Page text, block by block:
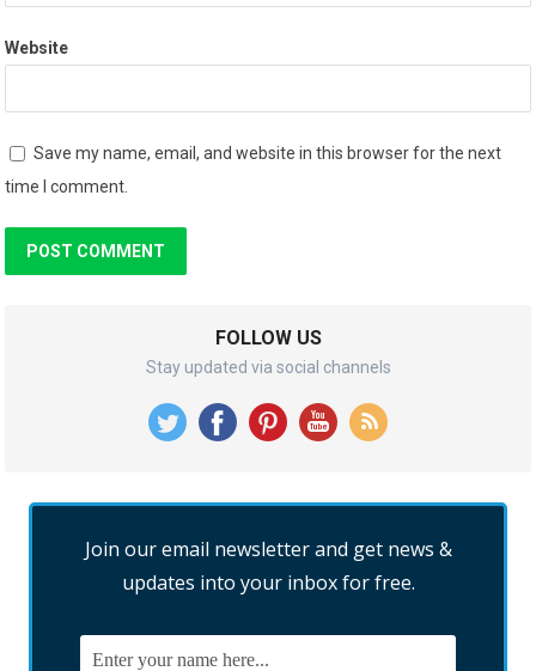
Website
Save my name, email, and website in this browser for the next
time I comment.
FOLLOW US
Stay updated via social channels
Join our email newsletter and get news &
updates into your inbox for free.